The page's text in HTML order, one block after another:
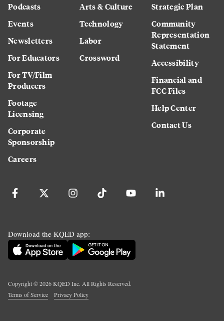
Podcasts
Events
Newsletters
For Educators
For TV/Film
Producers
Footage
Licensing
Corporate
Sponsorship
Careers
Arts & Culture
Technology
Labor
Crossword
Strategic Plan
Community
Representation
Statement
Accessibility
Financial and
FCC Files
Help Center
Contact Us
Download the KQED app:
Copyright ©2026KQED Inc. All Rights Reserved.
Terms of Service
Privacy Policy